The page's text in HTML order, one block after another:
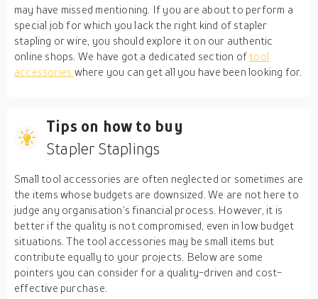
may have missed mentioning. If you are about to perform a
special job for which you lack the right kind of stapler
stapling or wire, you should explore it on our authentic
online shops. We have got a dedicated section of tool
accessories where you can get all you have been looking for.
Tips on how to buy
Stapler Staplings
Small tool accessories are often neglected or sometimes are
the items whose budgets are downsized. We are not here to
judge any organisation’s financial process. However, it is
better if the quality is not compromised, even in low budget
situations. The tool accessories may be small items but
contribute equally to your projects. Below are some
pointers you can consider for a quality-driven and cost-
effective purchase.